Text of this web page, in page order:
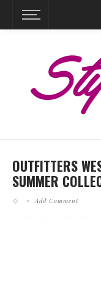
OUTFITTERS
SUMMER
Add Comment